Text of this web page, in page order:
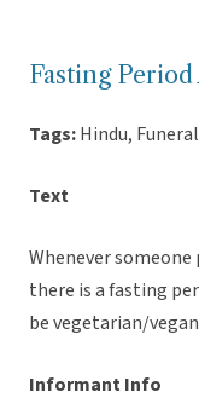
Fasting
Tags:Hindu,
Text
Whenever someone
there is a fasting
be vegetarian/
Informant Info